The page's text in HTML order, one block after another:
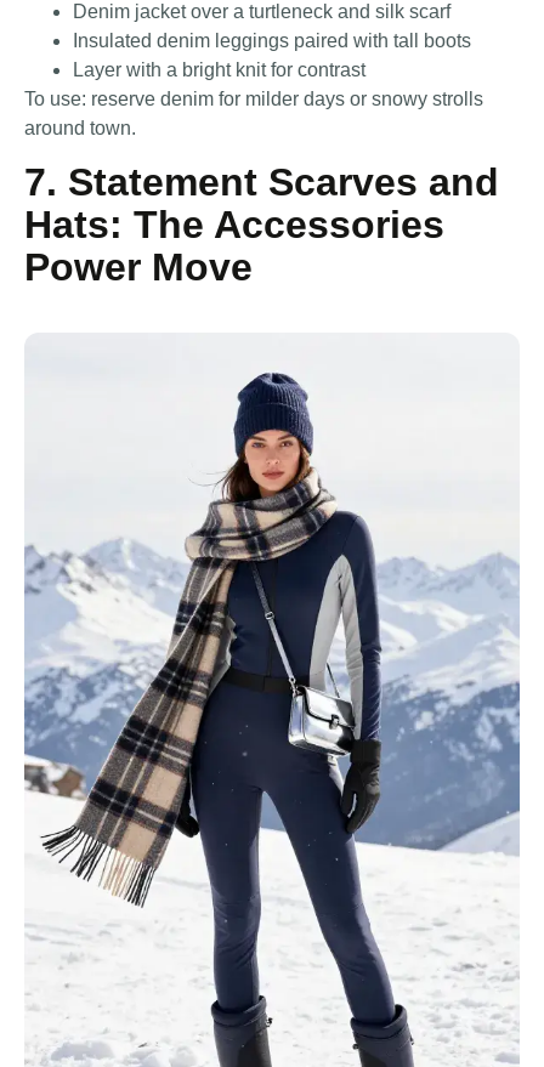
Denim jacket over a turtleneck and silk scarf
Insulated denim leggings paired with tall boots
Layer with a bright knit for contrast
To use: reserve denim for milder days or snowy strolls
around town.
7. Statement Scarves and
Hats: The Accessories
Power Move